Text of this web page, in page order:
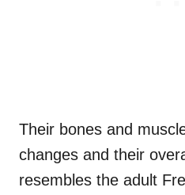
Their bones and
changes and their
resembles the adult